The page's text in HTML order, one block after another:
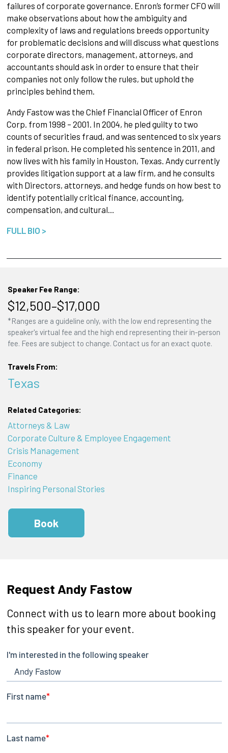
failures of corporate governance. Enron’s former CFO will
make observations about how the ambiguity and
complexity of laws and regulations breeds opportunity
for problematic decisions and will discuss what questions
corporate directors, management, attorneys, and
accountants should ask in order to ensure that their
companies not only follow the rules, but uphold the
principles behind them.
Andy Fastow was the Chief Financial Officer of Enron
Corp. from 1998 – 2001. In 2004, he pled guilty to two
counts of securities fraud, and was sentenced to six years
in federal prison. He completed his sentence in 2011, and
now lives with his family in Houston, Texas. Andy currently
provides litigation support at a law firm, and he consults
with Directors, attorneys, and hedge funds on how best to
identify potentially critical finance, accounting,
compensation, and cultural…
FULL BIO >
Speaker Fee Range:
$12,500–$17,000
*Ranges are a guideline only, with the low end representing the
speaker's virtual fee and the high end representing their in-person
fee. Fees are subject to change. Contact us for an exact quote.
Travels From:
Texas
Related Categories:
Attorneys & Law
Corporate Culture & Employee Engagement
Crisis Management
Economy
Finance
Inspiring Personal Stories
Book
Request Andy Fastow
Connect with us to learn more about booking
this speaker for your event.